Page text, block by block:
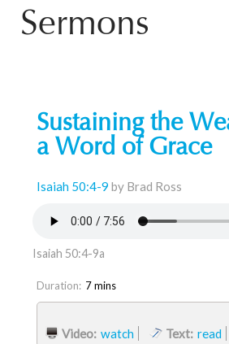
Sermons
Sustaining the
a Word of Grace
Isaiah 50:4-9 by Brad Ross
Isaiah 50:4-9a
Duration: 7 mins
Video: watch Text: read